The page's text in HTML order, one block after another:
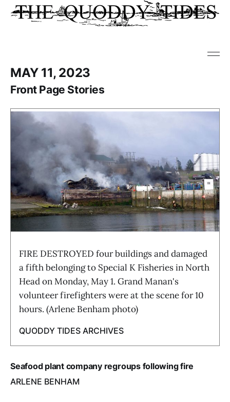
MAY 11, 2023
Front Page Stories
FIRE DESTROYED four buildings and damaged
a fifth belonging to Special K Fisheries in North
Head on Monday, May 1. Grand Manan's
volunteer firefighters were at the scene for 10
hours. (Arlene Benham photo)
QUODDY TIDES ARCHIVES
Seafood plant company regroups following fire
ARLENE BENHAM